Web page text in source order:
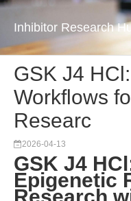
Inhibitor Research
GSK J4
Workflows
Researc
2026-04-13
GSK J4
Epigenetic